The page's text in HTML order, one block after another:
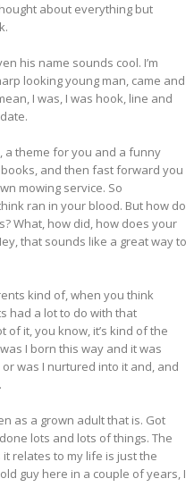
about everything but
his name sounds cool. I’m
looking young man, came and
I was, I was hook, line and
a theme for you and a funny
and then fast forward you
mowing service. So
ran in your blood. But how do
What, how did, how does your
that sounds like a great way to
kind of, when you think
had a lot to do with that
of it, you know, it’s kind of the
I born this way and it was
was I nurtured into it and, and
as a grown adult that is. Got
lots and lots of things. The
relates to my life is just the
guy here in a couple of years, I